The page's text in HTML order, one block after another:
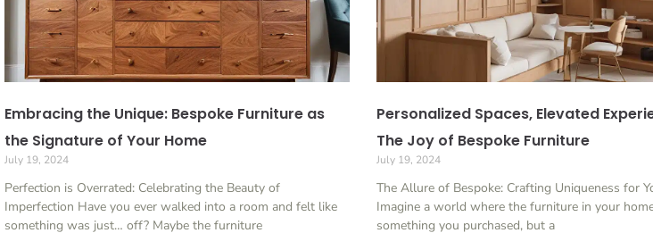
Embracing the Unique: Bespoke Furniture as
the Signature of Your Home
July 19, 2024
Perfection is Overrated: Celebrating the Beauty of
Imperfection Have you ever walked into a room and felt like
something was just… off? Maybe the furniture
Personalized Spaces, Elevated
The Joy of Bespoke Furniture
July 19, 2024
The Allure of Bespoke: Crafting Uniqueness for
Imagine a world where the furniture in your
something you purchased, but a